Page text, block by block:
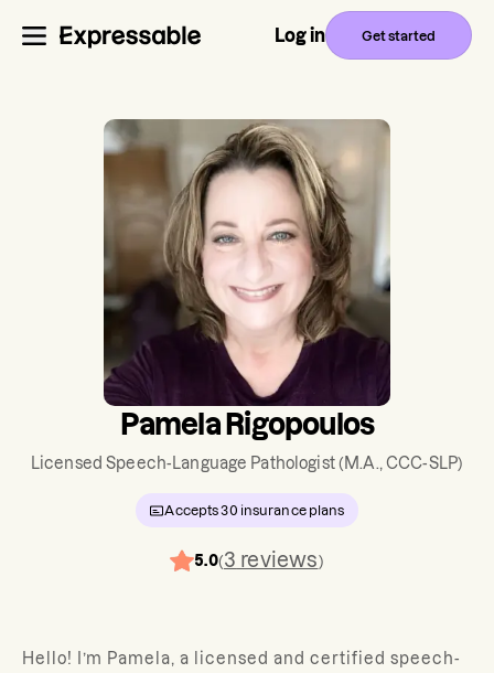
Log in Get started
Pamela Rigopoulos
Licensed Speech-Language Pathologist(M.A., CCC-SLP)
Accepts30 insurance plans
5.0(3 reviews)
Hello! I’m Pamela, a licensed and certified speech-